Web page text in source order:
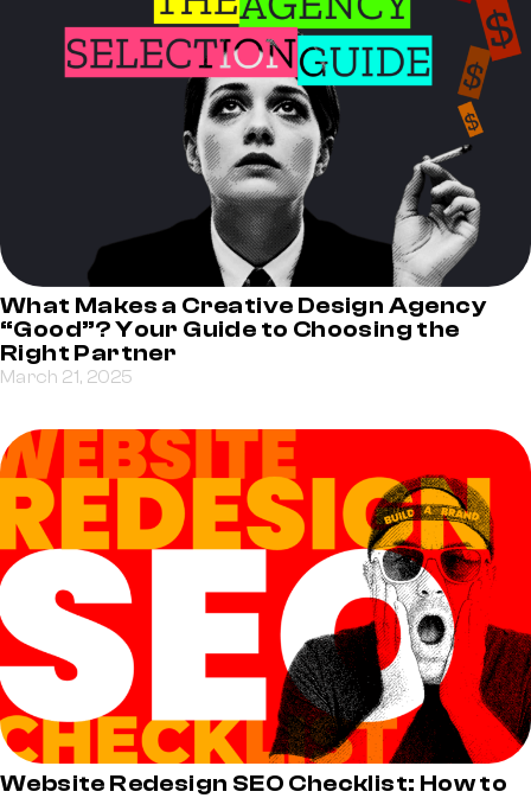
What Makes a Creative Design Agency
“Good”? Your Guide to Choosing the
Right Partner
March 21, 2025
Website Redesign SEO Checklist: How to